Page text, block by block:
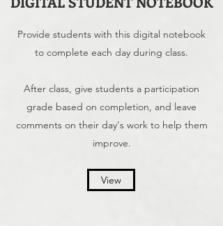
Provide students with this digital notebook
to complete each day during class.
After class, give students a participation
grade based on completion, and leave
comments on their day's work to help them
improve.
View